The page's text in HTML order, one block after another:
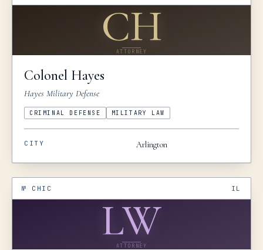
CH
ATTORNEY
Colonel Hayes
Hayes Military Defense
CRIMINAL DEFENSE MILITARY LAW
CITY Arlington
№ CHIC IL
LW
ATTORNEY